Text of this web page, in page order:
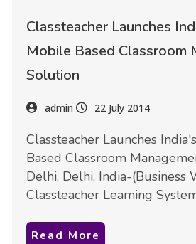
Classteacher Launches
Mobile Based Classroom
Solution
admin 22 July 2014
Classteacher Launches
Based Classroom
Delhi, Delhi, India-(Business
Classteacher Leaming
Read More